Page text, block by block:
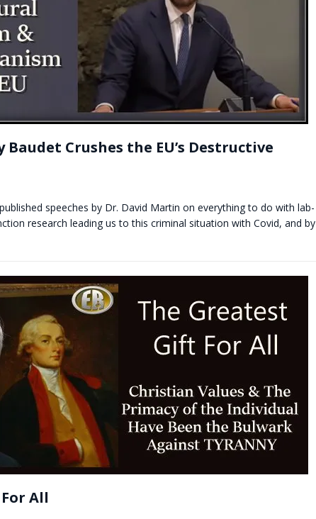
Baudet Crushes the EU’s Destructive
speeches by Dr. David Martin on everything to do with lab-
research leading us to this criminal situation with Covid, and by
All